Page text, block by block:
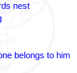
nest
belongs to him